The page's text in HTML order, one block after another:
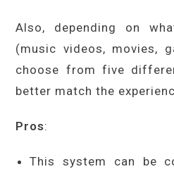
Also, depending on
(music videos, movies,
choose from five
better match the
Pros:
This system can be